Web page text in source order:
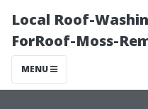
Local Roof-
ForRoof-Moss-
MENU